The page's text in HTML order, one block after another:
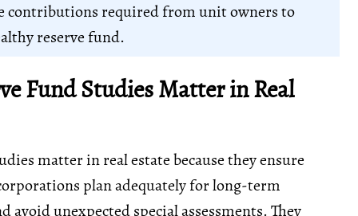
contributions required from unit owners to
reserve fund.
Fund Studies Matter in Real
matter in real estate because they ensure
plan adequately for long-term
avoid unexpected special assessments. They